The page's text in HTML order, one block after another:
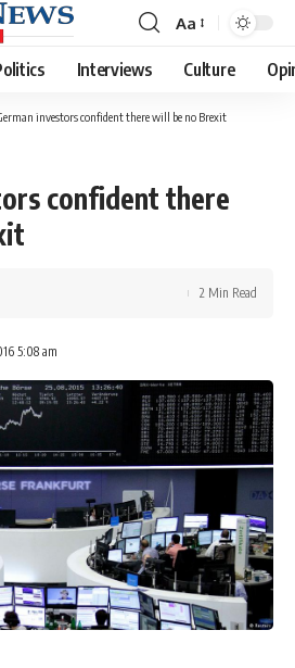
Font
Resizer
Aa
Interviews Culture
investors confident there will be no Brexit
confident there
5:08 am
2 Min Read